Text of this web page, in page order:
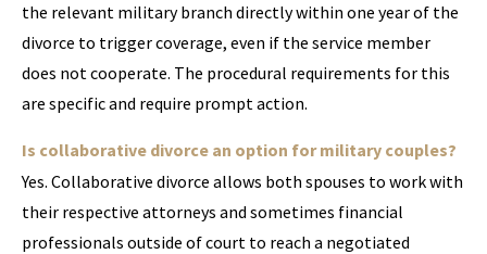
the relevant military branch directly within one year of the
divorce to trigger coverage, even if the service member
does not cooperate. The procedural requirements for this
are specific and require prompt action.
Is collaborative divorce an option for military couples?
Yes. Collaborative divorce allows both spouses to work with
their respective attorneys and sometimes financial
professionals outside of court to reach a negotiated